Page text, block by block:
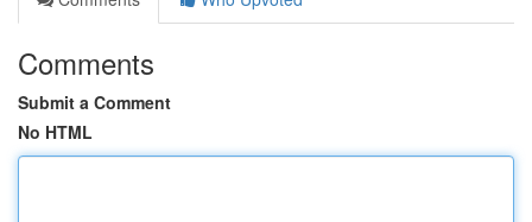
Comments
Submit a Comment
No HTML